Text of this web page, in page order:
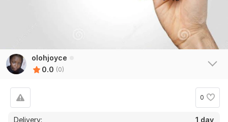
olohjoyce
0.0 (0)
0
Delivery:
1 day